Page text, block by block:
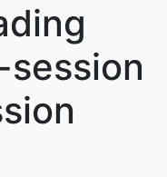
session